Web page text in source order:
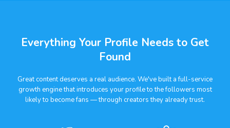
Everything Your Profile Needs to Get
Found
Great content deserves a real audience. We've built a full-service
growth engine that introduces your profile to the followers most
likely to become fans — through creators they already trust.